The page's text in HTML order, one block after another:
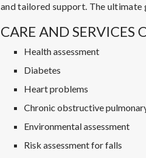
and tailored support. The ultimate
CARE AND SERVICES
Health assessment
Diabetes
Heart problems
Chronic obstructive
Environmental assessment
Risk assessment for falls